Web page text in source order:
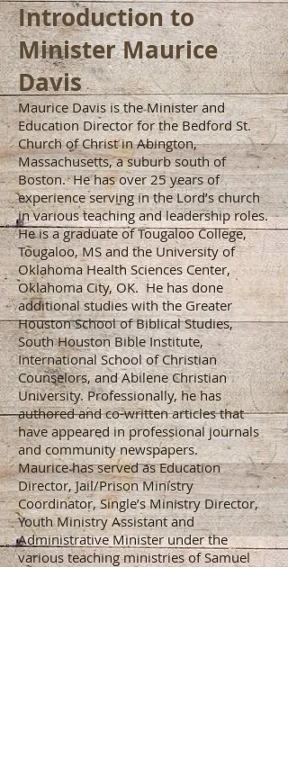
Introduction to
Minister Maurice
Davis
Maurice Davis is the Minister and
Education Director for the Bedford St.
Church of Christ in Abington,
Massachusetts, a suburb south of
Boston. He has over 25 years of
experience serving in the Lord’s church
in various teaching and leadership roles.
He is a graduate of Tougaloo College,
Tougaloo, MS and the University of
Oklahoma Health Sciences Center,
Oklahoma City, OK. He has done
additional studies with the Greater
Houston School of Biblical Studies,
South Houston Bible Institute,
International School of Christian
Counselors, and Abilene Christian
University. Professionally, he has
authored and co-written articles that
have appeared in professional journals
and community newspapers.
Maurice has served as Education
Director, Jail/Prison Ministry
Coordinator, Single’s Ministry Director,
Youth Ministry Assistant and
Administrative Minister under the
various teaching ministries of Samuel